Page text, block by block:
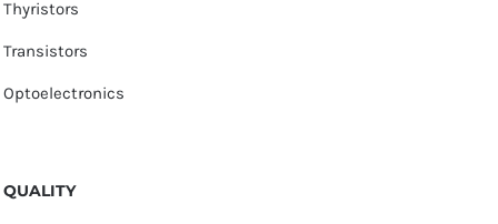
Thyristors
Transistors
Optoelectronics
QUALITY